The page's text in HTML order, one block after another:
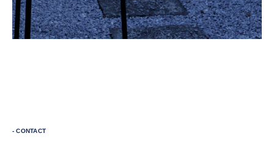
- CONTACT